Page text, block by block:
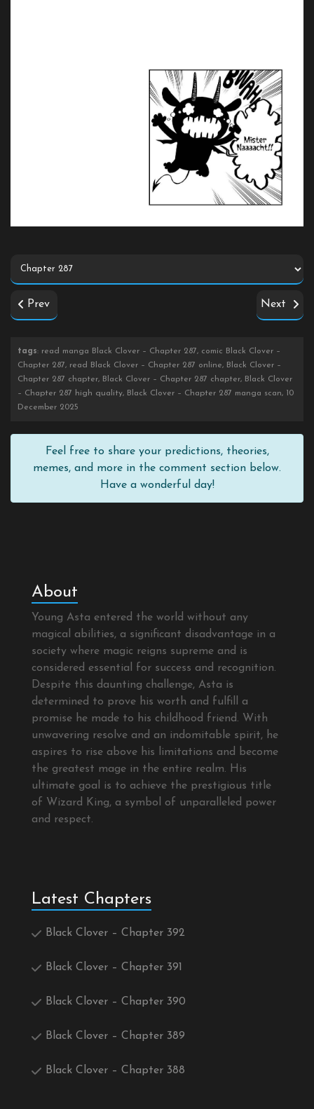
Prev Next
tags: read manga Black Clover – Chapter 287, comic Black Clover –
Chapter 287, read Black Clover – Chapter 287 online, Black Clover –
Chapter 287 chapter, Black Clover – Chapter 287 chapter, Black Clover
– Chapter 287 high quality, Black Clover – Chapter 287 manga scan, 10
December 2025
Feel free to share your predictions, theories,
memes, and more in the comment section below.
Have a wonderful day!
About
Young Asta entered the world without any
magical abilities, a significant disadvantage in a
society where magic reigns supreme and is
considered essential for success and recognition.
Despite this daunting challenge, Asta is
determined to prove his worth and fulfill a
promise he made to his childhood friend. With
unwavering resolve and an indomitable spirit, he
aspires to rise above his limitations and become
the greatest mage in the entire realm. His
ultimate goal is to achieve the prestigious title
of Wizard King, a symbol of unparalleled power
and respect.
Latest Chapters
Black Clover – Chapter 392
Black Clover – Chapter 391
Black Clover – Chapter 390
Black Clover – Chapter 389
Black Clover – Chapter 388